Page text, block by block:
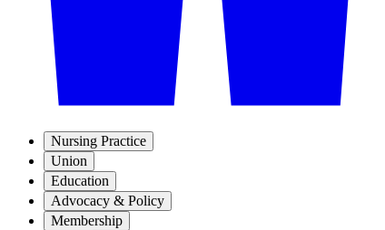
Nursing Practice
Union
Education
Advocacy & Policy
Membership